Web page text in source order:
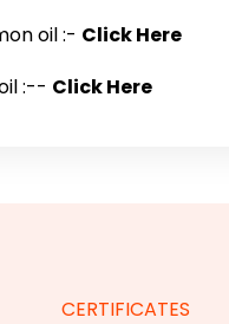
oil :- Click Here
:-- Click Here
CERTIFICATES